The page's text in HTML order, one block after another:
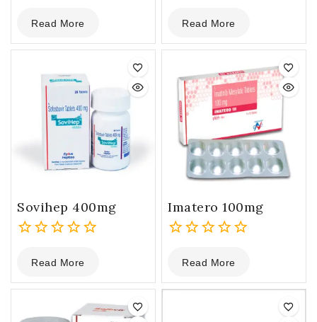
out
of
Read More
out
of
Read More
Sovihep 400mg
out
of
Read More
Imatero 100mg
out
of
Read More